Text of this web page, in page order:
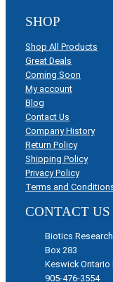
SHOP
Shop All Products
Great Deals
Coming Soon
My account
Blog
Contact Us
Company History
Return Policy
Shipping Policy
Privacy Policy
Terms and
CONTACT US
Biotics
Box 283
Keswick Ontario
905-476-3554